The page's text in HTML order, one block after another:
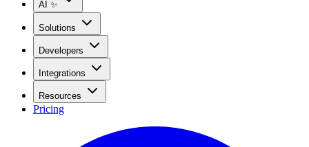
AI ✨
Solutions
Developers
Integrations
Resources
Pricing